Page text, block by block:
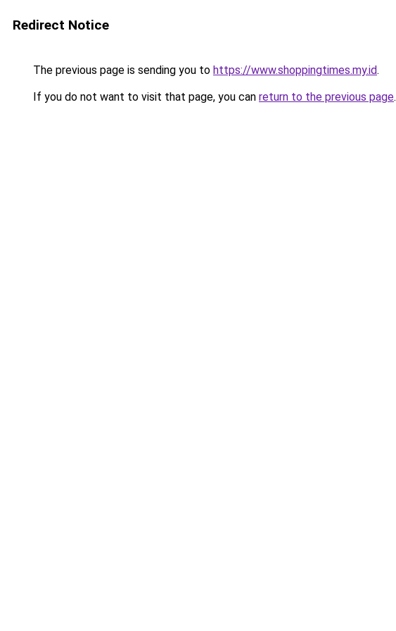
Redirect Notice
The previous page is sending you to https://www.shoppingtimes.my.id.
If you do not want to visit that page, you can return to the previous page.